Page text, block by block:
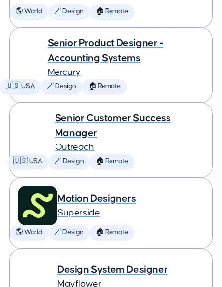
🌎 World 🪄 Design 🏠 Remote
Senior Product Designer -
Accounting Systems
Mercury
🇺🇸 USA 🪄 Design 🏠 Remote
Senior Customer Success
Manager
Outreach
🇺🇸 USA 🪄 Design 🏠 Remote
Motion Designers
Superside
🌎 World 🪄 Design 🏠 Remote
Design System Designer
Mayflower